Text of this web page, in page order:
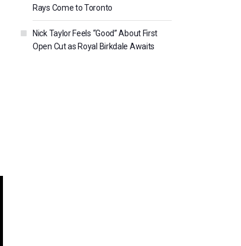
Rays Come to Toronto
Nick Taylor Feels “Good” About First
Open Cut as Royal Birkdale Awaits